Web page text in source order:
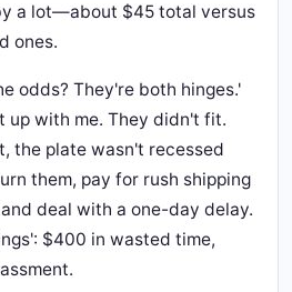
a lot—about $45 total versus
ones.
odds? They're both hinges.'
up with me. They didn't fit.
the plate wasn't recessed
them, pay for rush shipping
deal with a one-day delay.
$400 in wasted time,